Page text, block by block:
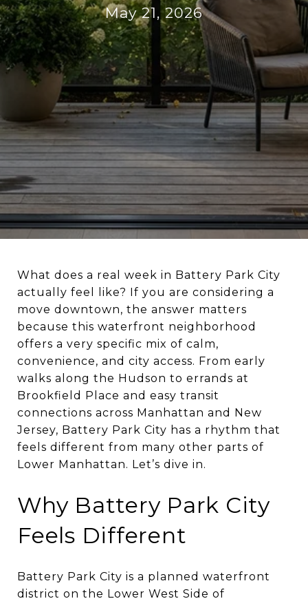
May 21, 2026
What does a real week in Battery Park City
actually feel like? If you are considering a
move downtown, the answer matters
because this waterfront neighborhood
offers a very specific mix of calm,
convenience, and city access. From early
walks along the Hudson to errands at
Brookfield Place and easy transit
connections across Manhattan and New
Jersey, Battery Park City has a rhythm that
feels different from many other parts of
Lower Manhattan. Let’s dive in.
Why Battery Park City
Feels Different
Battery Park City is a planned waterfront
district on the Lower West Side of